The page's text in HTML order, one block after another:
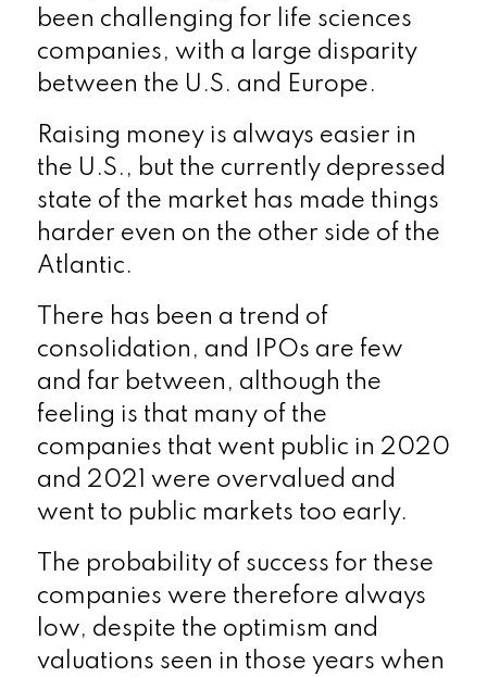
been challenging for life sciences
companies, with a large disparity
between the U.S. and Europe.
Raising money is always easier in
the U.S., but the currently depressed
state of the market has made things
harder even on the other side of the
Atlantic.
There has been a trend of
consolidation, and IPOs are few
and far between, although the
feeling is that many of the
companies that went public in 2020
and 2021 were overvalued and
went to public markets too early.
The probability of success for these
companies were therefore always
low, despite the optimism and
valuations seen in those years when